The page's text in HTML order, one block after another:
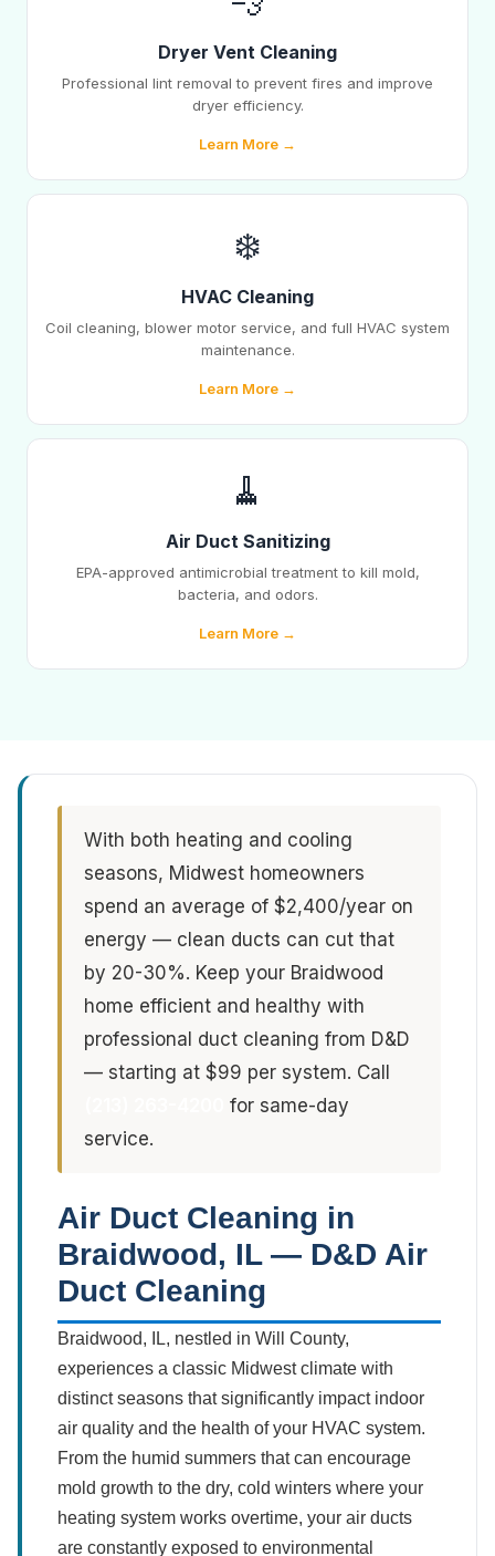
Dryer Vent Cleaning
Professional lint removal to prevent fires and improve
dryer efficiency.
Learn More →
❄️
HVAC Cleaning
Coil cleaning, blower motor service, and full HVAC system
maintenance.
Learn More →
🧹
Air Duct Sanitizing
EPA-approved antimicrobial treatment to kill mold,
bacteria, and odors.
Learn More →
With both heating and cooling
seasons, Midwest homeowners
spend an average of $2,400/year on
energy — clean ducts can cut that
by 20-30%. Keep your Braidwood
home efficient and healthy with
professional duct cleaning from D&D
— starting at $99 per system. Call
for same-day
service.
Air Duct Cleaning in
Braidwood, IL — D&D Air
Duct Cleaning
Braidwood, IL, nestled in Will County,
experiences a classic Midwest climate with
distinct seasons that significantly impact indoor
air quality and the health of your HVAC system.
From the humid summers that can encourage
mold growth to the dry, cold winters where your
heating system works overtime, your air ducts
are constantly exposed to environmental